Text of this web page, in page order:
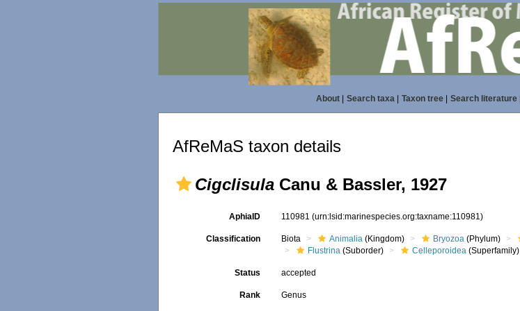
About| Search taxa| Taxon tree| Search literature|
AfReMaS taxon details
Cigclisula Canu & Bassler, 1927
AphiaID 110981(urn:lsid:marinespecies.org:taxname:110981)
Classification Biota Animalia (Kingdom) Bryozoa (Phylum)
Flustrina (Suborder) Celleporoidea (Superfamily)
Status accepted
Rank Genus